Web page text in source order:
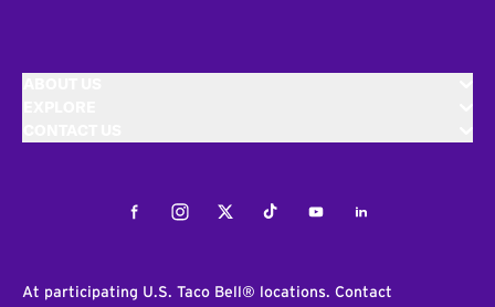
FacebookInstagramTwitterTiktokYoutubeLinkedIn
At participating U.S. Taco Bell® locations. Contact